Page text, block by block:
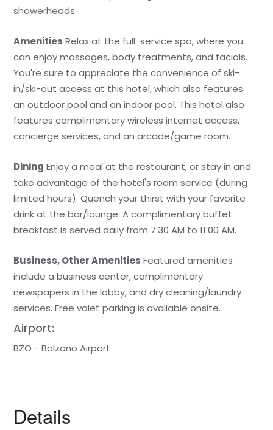
showerheads.
Amenities Relax at the full-service spa, where you
can enjoy massages, body treatments, and facials.
You're sure to appreciate the convenience of ski-
in/ski-out access at this hotel, which also features
an outdoor pool and an indoor pool. This hotel also
features complimentary wireless internet access,
concierge services, and an arcade/game room.
Dining Enjoy a meal at the restaurant, or stay in and
take advantage of the hotel's room service (during
limited hours). Quench your thirst with your favorite
drink at the bar/lounge. A complimentary buffet
breakfast is served daily from 7:30 AM to 11:00 AM.
Business, Other Amenities Featured amenities
include a business center, complimentary
newspapers in the lobby, and dry cleaning/laundry
services. Free valet parking is available onsite.
Airport:
BZO - Bolzano Airport
Details